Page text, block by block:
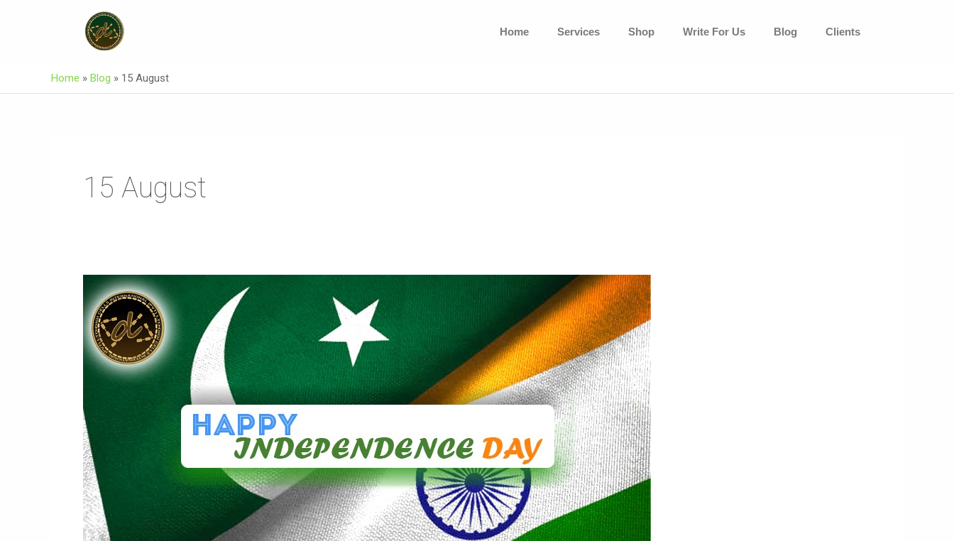
Home Services Shop Write For Us Blog Clients
Home » Blog » 15 August
15 August
Two
Parties
Two
Nations-
Happy
Independence